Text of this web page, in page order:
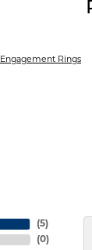
Rings
(5)
(0)